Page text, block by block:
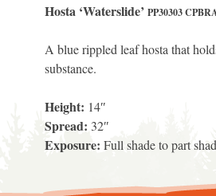
Hosta ‘Waterslide’ PP30303
A blue rippled leaf hosta that
substance.
Height: 14″
Spread: 32″
Exposure: Full shade to part